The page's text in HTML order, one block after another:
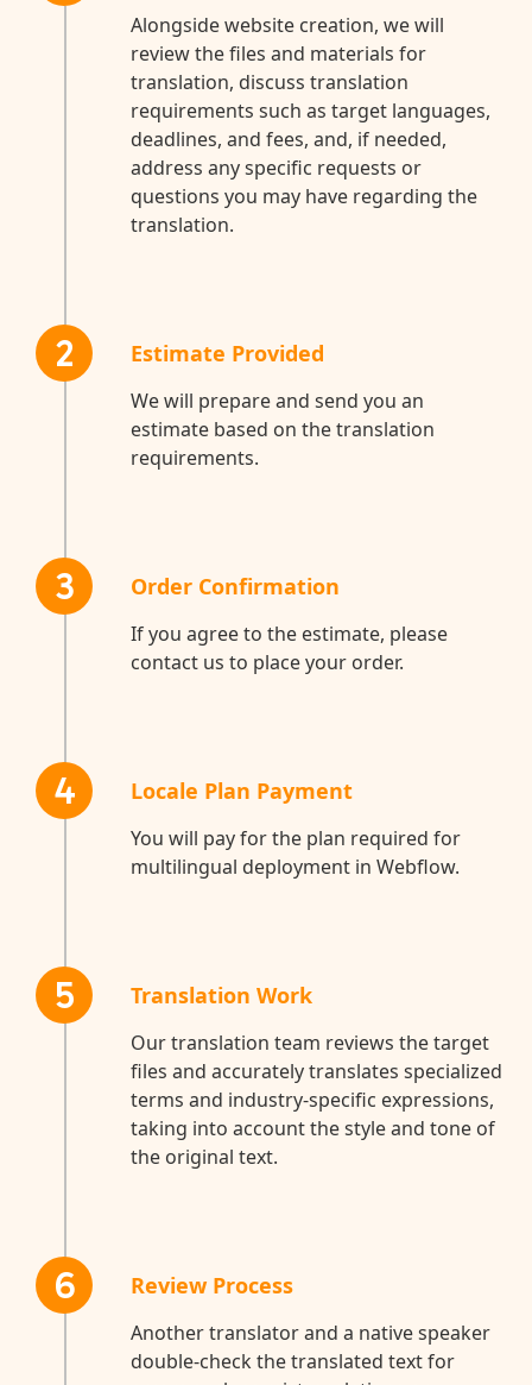
Alongside website creation, we will
review the files and materials for
translation, discuss translation
requirements such as target languages,
deadlines, and fees, and, if needed,
address any specific requests or
questions you may have regarding the
translation.
2 Estimate Provided
We will prepare and send you an
estimate based on the translation
requirements.
3 Order Confirmation
If you agree to the estimate, please
contact us to place your order.
4 Locale Plan Payment
You will pay for the plan required for
multilingual deployment in Webflow.
5 Translation Work
Our translation team reviews the target
files and accurately translates specialized
terms and industry-specific expressions,
taking into account the style and tone of
the original text.
6 Review Process
Another translator and a native speaker
double-check the translated text for